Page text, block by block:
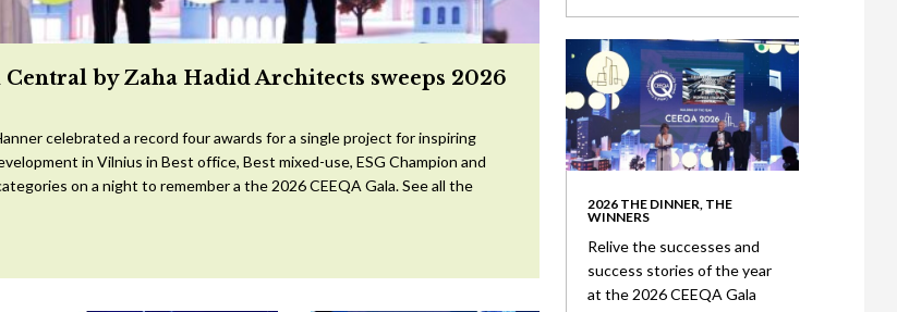
Central by Zaha Hadid Architects sweeps 2026
celebrated a record four awards for a single project for inspiring
in Vilnius in Best office, Best mixed-use, ESG Champion and
on a night to remember a the 2026 CEEQA Gala. See all the
2026 THE DINNER, THE
WINNERS
Relive the successes and
success stories of the year
at the 2026 CEEQA Gala